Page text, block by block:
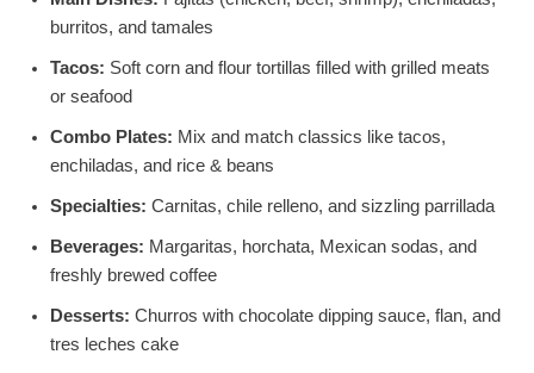
burritos, and tamales
Tacos: Soft corn and flour tortillas filled with grilled meats
or seafood
Combo Plates: Mix and match classics like tacos,
enchiladas, and rice & beans
Specialties: Carnitas, chile relleno, and sizzling parrillada
Beverages: Margaritas, horchata, Mexican sodas, and
freshly brewed coffee
Desserts: Churros with chocolate dipping sauce, flan, and
tres leches cake